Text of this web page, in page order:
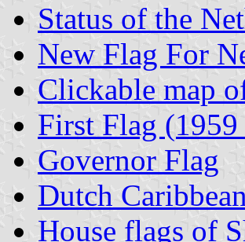
Status of the
New Flag For
Clickable map
First Flag
Governor Flag
Dutch
House flags of